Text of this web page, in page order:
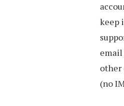
keep
email
other
(no